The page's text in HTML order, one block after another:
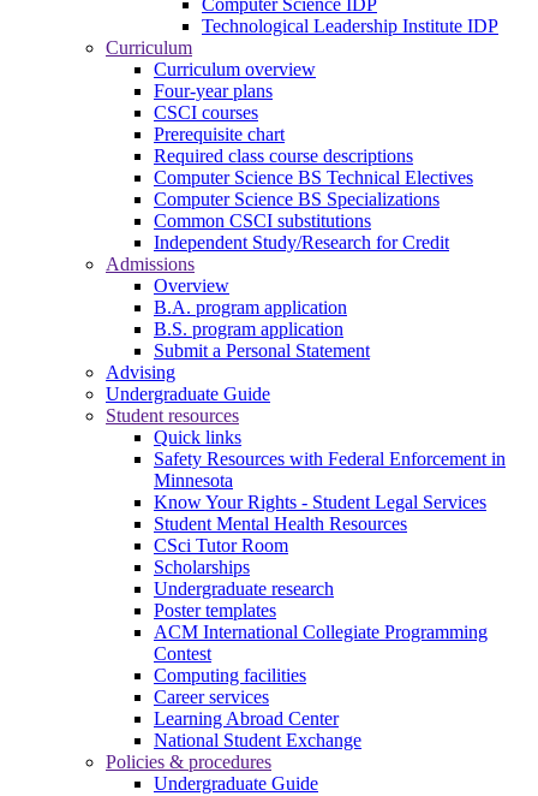
Computer Science IDP
Technological Leadership Institute IDP
Curriculum
Curriculum overview
Four-year plans
CSCI courses
Prerequisite chart
Required class course descriptions
Computer Science BS Technical Electives
Computer Science BS Specializations
Common CSCI substitutions
Independent Study/Research for Credit
Admissions
Overview
B.A. program application
B.S. program application
Submit a Personal Statement
Advising
Undergraduate Guide
Student resources
Quick links
Safety Resources with Federal Enforcement in
Minnesota
Know Your Rights - Student Legal Services
Student Mental Health Resources
CSci Tutor Room
Scholarships
Undergraduate research
Poster templates
ACM International Collegiate Programming
Contest
Computing facilities
Career services
Learning Abroad Center
National Student Exchange
Policies & procedures
Undergraduate Guide